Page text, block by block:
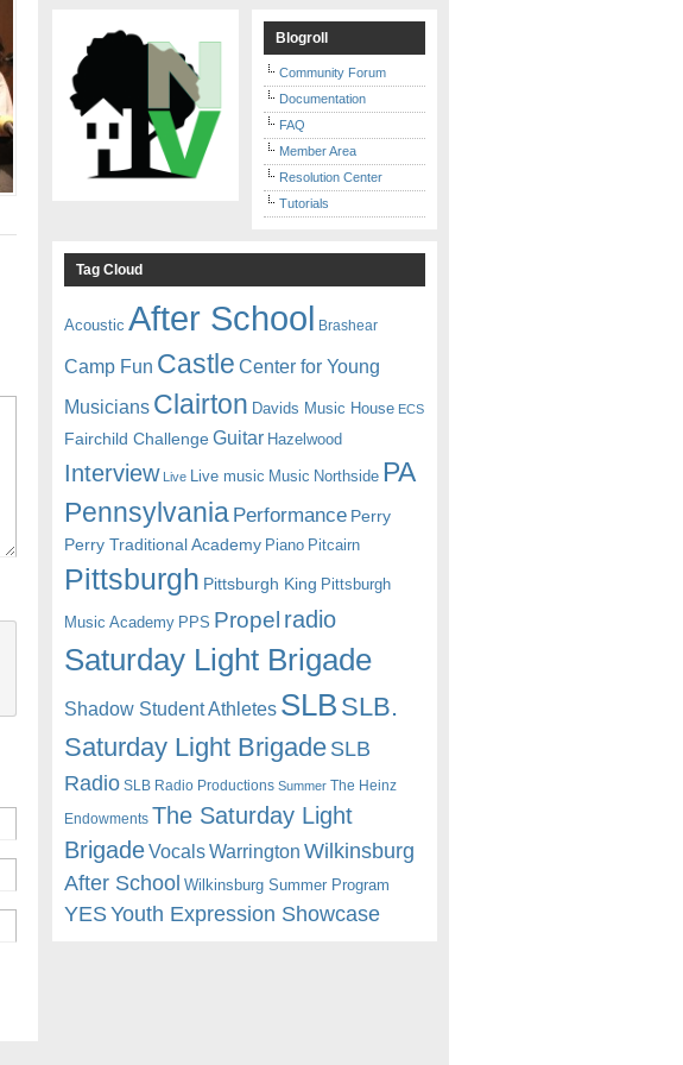
Blogroll
Community Forum
Documentation
FAQ
Member Area
Resolution Center
Tutorials
Tag Cloud
Acoustic After School Brashear
Camp Fun Castle Center for Young
Musicians Clairton Davids Music House ECS
Fairchild Challenge Guitar Hazelwood
Interview Live Live music Music Northside PA
Pennsylvania Performance Perry
Perry Traditional Academy Piano Pitcairn
Pittsburgh Pittsburgh King Pittsburgh
Music Academy PPS Propel radio
Saturday Light Brigade
Shadow Student Athletes SLB SLB.
Saturday Light BrigadeSLB
Radio SLB Radio Productions Summer The Heinz
Endowments The Saturday Light
BrigadeVocalsWarrington Wilkinsburg
After School Wilkinsburg Summer Program
YESYouth Expression Showcase